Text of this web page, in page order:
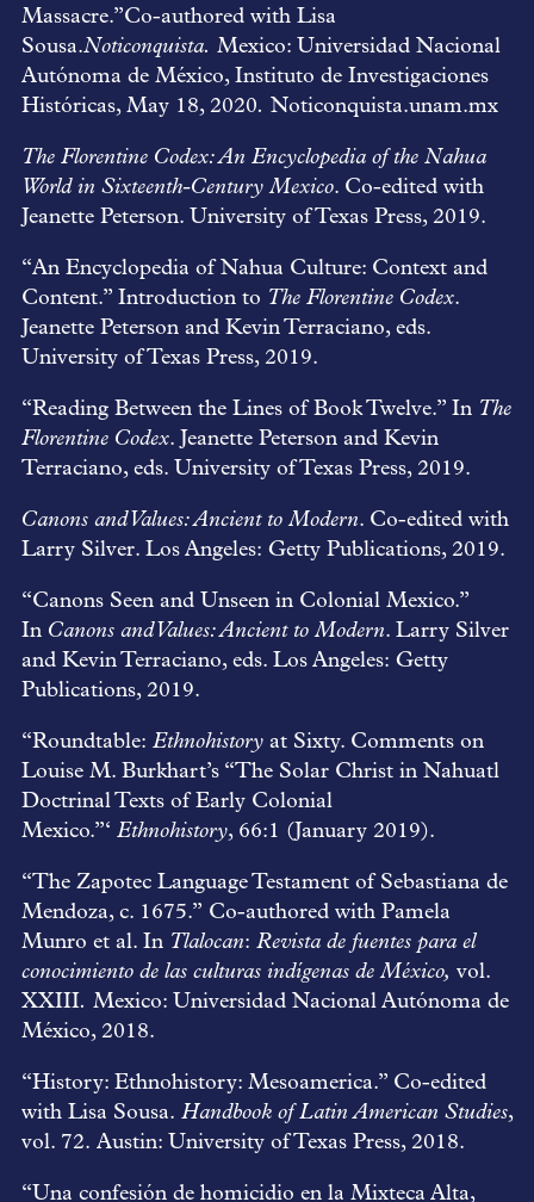
Massacre.”Co-authored with Lisa
Sousa.Noticonquista. Mexico: Universidad Nacional
Autónoma de México, Instituto de Investigaciones
Históricas, May 18, 2020. Noticonquista.unam.mx
The Florentine Codex: An Encyclopedia of the Nahua
World in Sixteenth-Century Mexico. Co-edited with
Jeanette Peterson. University of Texas Press, 2019.
“An Encyclopedia of Nahua Culture: Context and
Content.” Introduction to The Florentine Codex.
Jeanette Peterson and Kevin Terraciano, eds.
University of Texas Press, 2019.
“Reading Between the Lines of Book Twelve.” In The
Florentine Codex. Jeanette Peterson and Kevin
Terraciano, eds. University of Texas Press, 2019.
Canons and Values: Ancient to Modern. Co-edited with
Larry Silver. Los Angeles: Getty Publications, 2019.
“Canons Seen and Unseen in Colonial Mexico.”
In Canons and Values: Ancient to Modern. Larry Silver
and Kevin Terraciano, eds. Los Angeles: Getty
Publications, 2019.
“Roundtable: Ethnohistory at Sixty. Comments on
Louise M. Burkhart’s “The Solar Christ in Nahuatl
Doctrinal Texts of Early Colonial
Mexico.”‘ Ethnohistory, 66:1 (January 2019).
“The Zapotec Language Testament of Sebastiana de
Mendoza, c. 1675.” Co-authored with Pamela
Munro et al. In Tlalocan: Revista de fuentes para el
conocimiento de las culturas indígenas de México, vol.
XXIII. Mexico: Universidad Nacional Autónoma de
México, 2018.
“History: Ethnohistory: Mesoamerica.” Co-edited
with Lisa Sousa. Handbook of Latin American Studies,
vol. 72. Austin: University of Texas Press, 2018.
“Una confesión de homicidio en la Mixteca Alta,